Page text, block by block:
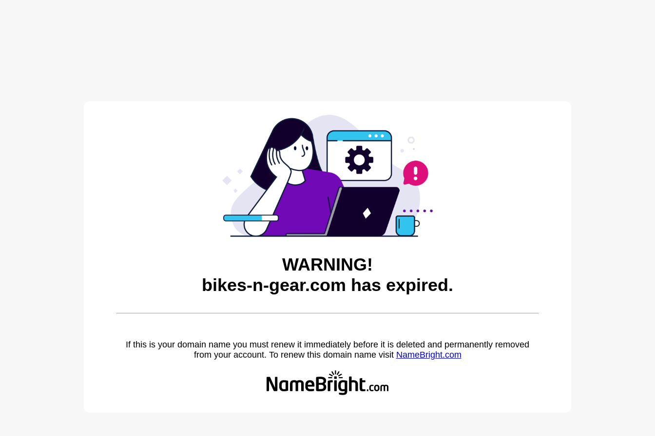
WARNING!
bikes-n-gear.com has expired.
If this is your domain name you must renew it immediately before it is deleted and permanently removed
from your account. To renew this domain name visit NameBright.com